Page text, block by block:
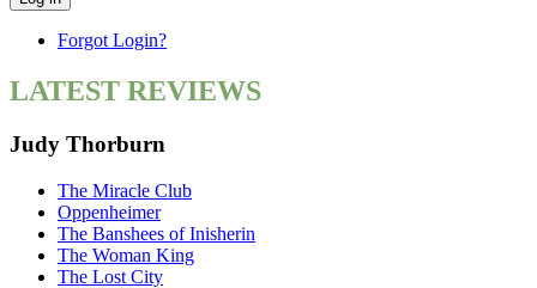
Forgot Login?
LATEST REVIEWS
Judy Thorburn
The Miracle Club
Oppenheimer
The Banshees of Inisherin
The Woman King
The Lost City